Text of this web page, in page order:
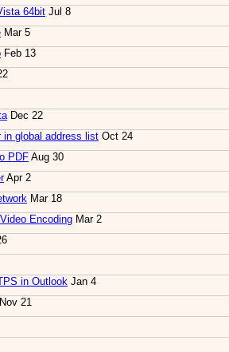
64bit Jul 8
Mar 5
Feb 13
Dec 22
in global address list Oct 24
PDF Aug 30
Apr 2
Mar 18
Encoding Mar 2
in Outlook Jan 4
Nov 21